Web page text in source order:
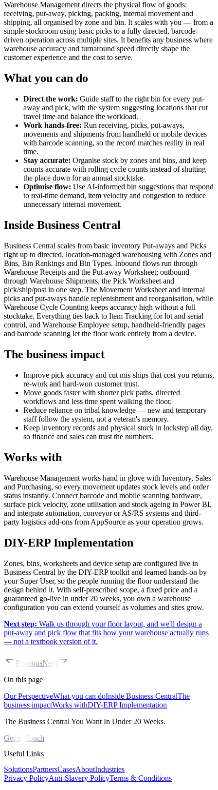
Warehouse Management directs the physical flow of goods:
receiving, put-away, picking, packing, internal movement and
shipping, all organised by zone and bin. It scales with you — from a
simple stockroom using basic picks to a fully directed, barcode-
driven operation across multiple sites. It benefits any business where
warehouse accuracy and turnaround speed directly shape the
customer experience and the cost to serve.
What you can do
Direct the work: Guide staff to the right bin for every put-
away and pick, with the system suggesting locations that cut
travel time and balance the workload.
Work hands-free: Run receiving, picks, put-aways,
movements and shipments from handheld or mobile devices
with barcode scanning, so the record matches reality in real
time.
Stay accurate: Organise stock by zones and bins, and keep
counts accurate with rolling cycle counts instead of shutting
the place down for an annual stocktake.
Optimise flow: Use AI-informed bin suggestions that respond
to real-time demand, item velocity and congestion to reduce
unnecessary internal movement.
Inside Business Central
Business Central scales from basic inventory Put-aways and Picks
right up to directed, location-managed warehousing with Zones and
Bins, Bin Rankings and Bin Types. Inbound flows run through
Warehouse Receipts and the Put-away Worksheet; outbound
through Warehouse Shipments, the Pick Worksheet and
pick/ship/post in one step. The Movement Worksheet and internal
picks and put-aways handle replenishment and reorganisation, while
Warehouse Cycle Counting keeps accuracy high without a full
stocktake. Everything ties back to Item Tracking for lot and serial
control, and Warehouse Employee setup, handheld-friendly pages
and barcode scanning let the floor work entirely from a device.
The business impact
Improve pick accuracy and cut mis-ships that cost you returns,
re-work and hard-won customer trust.
Move goods faster with shorter pick paths, directed
workflows and less time spent walking the floor.
Reduce reliance on tribal knowledge — new and temporary
staff follow the system, not a veteran's memory.
Keep inventory records and physical stock in lockstep all day,
so finance and sales can trust the numbers.
Works with
Warehouse Management works hand in glove with Inventory, Sales
and Purchasing, so every movement updates stock levels and order
status instantly. Connect barcode and mobile scanning hardware,
surface pick velocity, zone utilisation and stock ageing in Power BI,
and integrate automation, conveyor or AS/RS systems and third-
party logistics add-ons from AppSource as your operation grows.
DIY-ERP Implementation
Zones, bins, worksheets and device setup are configured live in
Business Central by the DIY-ERP toolkit and learned hands-on by
your Super User, so the people running the floor understand the
design behind it. With self-prescribed scope, a fixed price and a
guaranteed go-live in under 20 weeks, you own a warehouse
configuration you can extend yourself as volumes and sites grow.
Next step: Walk us through your floor layout, and we'll design a
put-away and pick flow that fits how your warehouse actually runs
— not a textbook version of it.
PreviousNext
On this page
Our PerspectiveWhat you can doInside Business CentralThe
business impactWorks withDIY-ERP Implementation
The Business Central You Want In Under 20 Weeks.
Get in Touch
Useful Links
SolutionsPartnersCasesAboutIndustries
Privacy PolicyAnti-Slavery PolicyTerms & Conditions